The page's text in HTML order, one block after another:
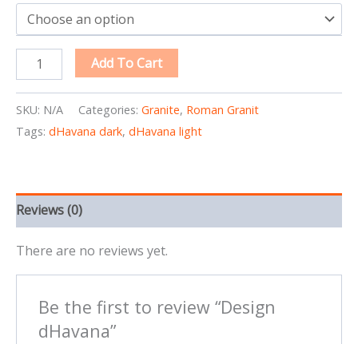
Add To Cart
SKU: N/A Categories: Granite, Roman Granit
Tags: dHavana dark, dHavana light
Reviews (0)
There are no reviews yet.
Be the first to review “Design
dHavana”